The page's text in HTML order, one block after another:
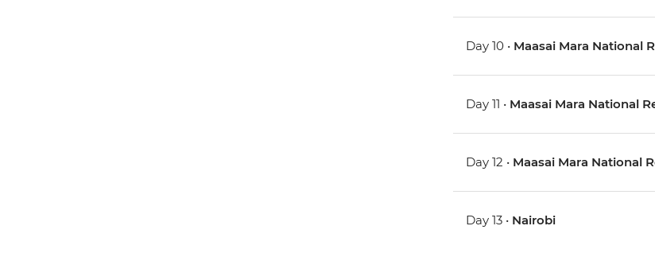
Day 10 • Maasai Mara National
Day 11 • Maasai Mara National
Day 12 • Maasai Mara National
Day 13 • Nairobi